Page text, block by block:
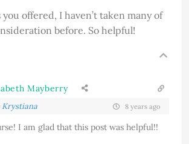
offered, I haven’t taken many of
before. So helpful!
Mayberry
Krystiana 8 years ago
I am glad that this post was helpful!!